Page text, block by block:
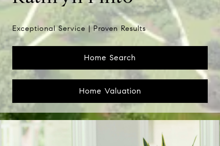
Home Search
Home Valuation